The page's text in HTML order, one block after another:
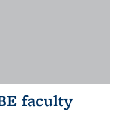
faculty